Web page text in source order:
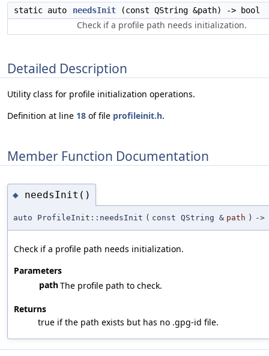
static auto needsInit (const QString &path) -> bool
Check if a profile path needs initialization.
Detailed Description
Utility class for profile initialization operations.
Definition at line 18 of file profileinit.h.
Member Function Documentation
◆ needsInit()
auto ProfileInit::needsInit ( const QString & path ) ->
Check if a profile path needs initialization.
Parameters
pathThe profile path to check.
Returns
true if the path exists but has no .gpg-id file.